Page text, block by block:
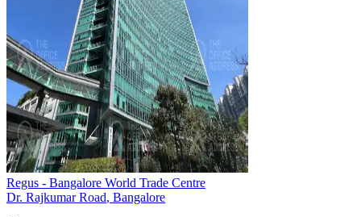
Regus - Bangalore World Trade Centre
Dr. Rajkumar Road, Bangalore